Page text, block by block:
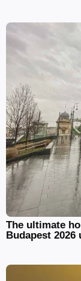
The ultimate
Budapest 2026